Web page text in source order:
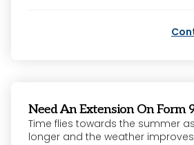
Need An Extension On Form
Time flies towards the summer
longer and the weather